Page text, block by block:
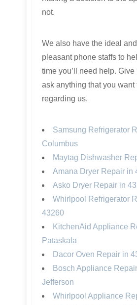
not.
We also have the ideal
pleasant phone staffs to
time you’ll need help. Give
ask anything that you want
regarding us.
Samsung Refrigerator
Columbus
Maytag Dishwasher
Amana Dryer Repair in
Asko Dryer Repair in
Whirlpool Refrigerator
43260
KitchenAid Appliance
Pataskala
Dacor Oven Repair in
Bosch Appliance
Jefferson
Whirlpool Appliance